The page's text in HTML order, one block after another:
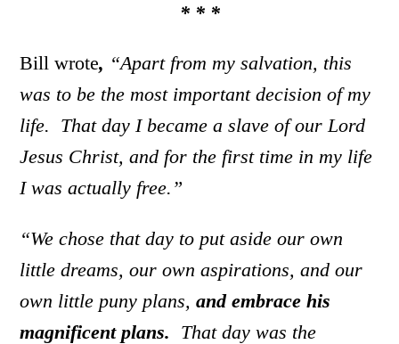
* * *
Bill wrote, “Apart from my salvation, this
was to be the most important decision of my
life. That day I became a slave of our Lord
Jesus Christ, and for the first time in my life
I was actually free.”
“We chose that day to put aside our own
little dreams, our own aspirations, and our
own little puny plans,and embrace his
magnificent plans. That day was the